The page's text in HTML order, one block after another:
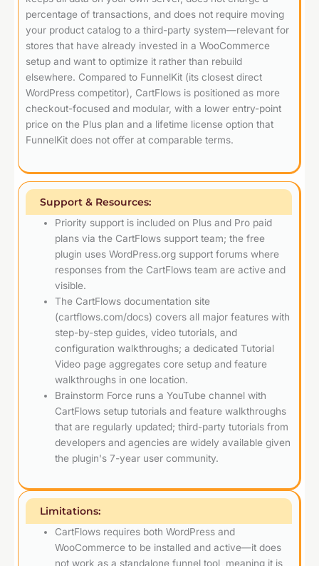
percentage of transactions, and does not require moving
your product catalog to a third-party system—relevant for
stores that have already invested in a WooCommerce
setup and want to optimize it rather than rebuild
elsewhere. Compared to FunnelKit (its closest direct
WordPress competitor), CartFlows is positioned as more
checkout-focused and modular, with a lower entry-point
price on the Plus plan and a lifetime license option that
FunnelKit does not offer at comparable terms.
Support & Resources:
Priority support is included on Plus and Pro paid
plans via the CartFlows support team; the free
plugin uses WordPress.org support forums where
responses from the CartFlows team are active and
visible.
The CartFlows documentation site
(cartflows.com/docs) covers all major features with
step-by-step guides, video tutorials, and
configuration walkthroughs; a dedicated Tutorial
Video page aggregates core setup and feature
walkthroughs in one location.
Brainstorm Force runs a YouTube channel with
CartFlows setup tutorials and feature walkthroughs
that are regularly updated; third-party tutorials from
developers and agencies are widely available given
the plugin's 7-year user community.
Limitations:
CartFlows requires both WordPress and
WooCommerce to be installed and active—it does
not work as a standalone funnel tool, meaning it is